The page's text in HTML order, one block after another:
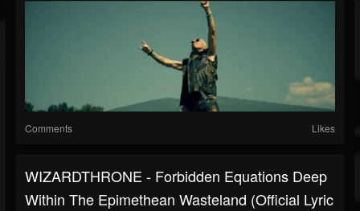
Comments Likes
WIZARDTHRONE - Forbidden Equations Deep
Within The Epimethean Wasteland (Official Lyric